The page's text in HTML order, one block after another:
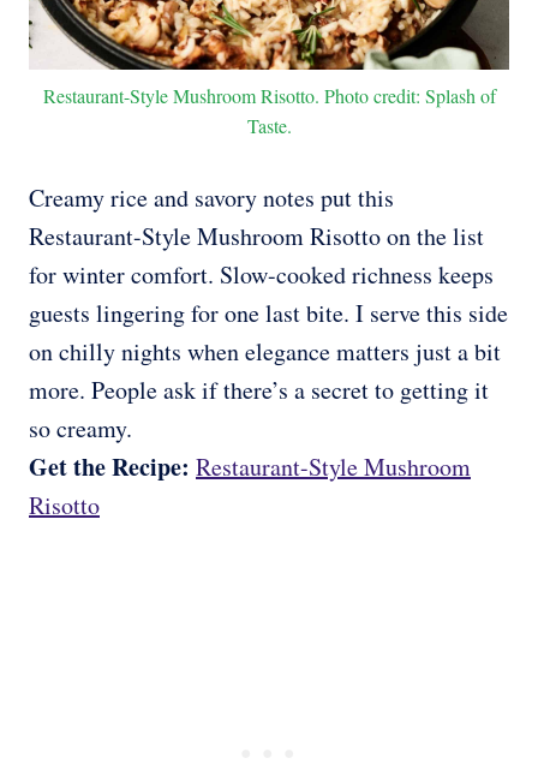
Restaurant-Style Mushroom Risotto. Photo credit: Splash of
Taste.
Creamy rice and savory notes put this
Restaurant-Style Mushroom Risotto on the list
for winter comfort. Slow-cooked richness keeps
guests lingering for one last bite. I serve this side
on chilly nights when elegance matters just a bit
more. People ask if there’s a secret to getting it
so creamy.
Get the Recipe: Restaurant-Style Mushroom
Risotto